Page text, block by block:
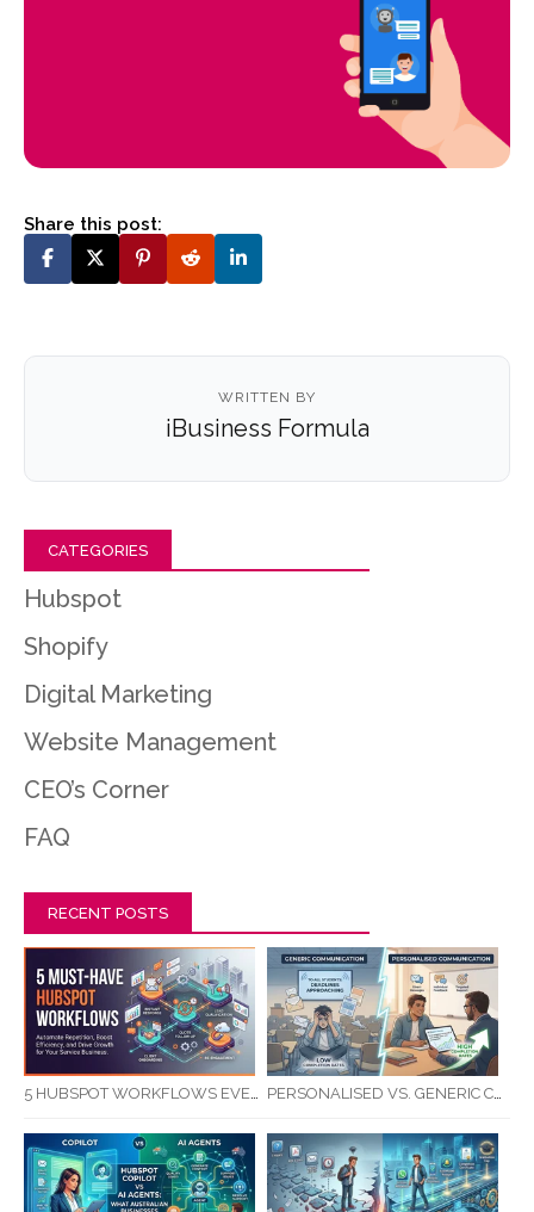
Share this post:
WRITTEN BY
iBusiness Formula
CATEGORIES
Hubspot
Shopify
Digital Marketing
Website Management
CEO’s Corner
FAQ
RECENT POSTS
5 HUBSPOT WORKFLOWS EVERY SERVICE BUSINESS SHOULD AUTOMATE FIRST PERSONALISED VS. GENERIC COMMUNICATION: IMPACT ON RTO STUDENT COMPLETION RATES